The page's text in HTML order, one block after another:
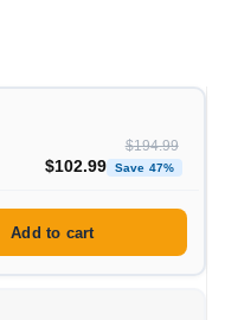
$194.99
Original price was:
$102.99 Save 47%
Add to cart